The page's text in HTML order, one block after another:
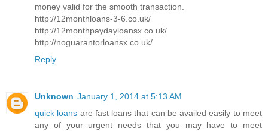
money valid for the smooth transaction.
http://12monthloans-3-6.co.uk/
http://12monthpaydayloansx.co.uk/
http://noguarantorloansx.co.uk/
Reply
Unknown January 1, 2014 at 5:13 AM
quick loans are fast loans that can be availed easily to meet
any of your urgent needs that you may have to meet